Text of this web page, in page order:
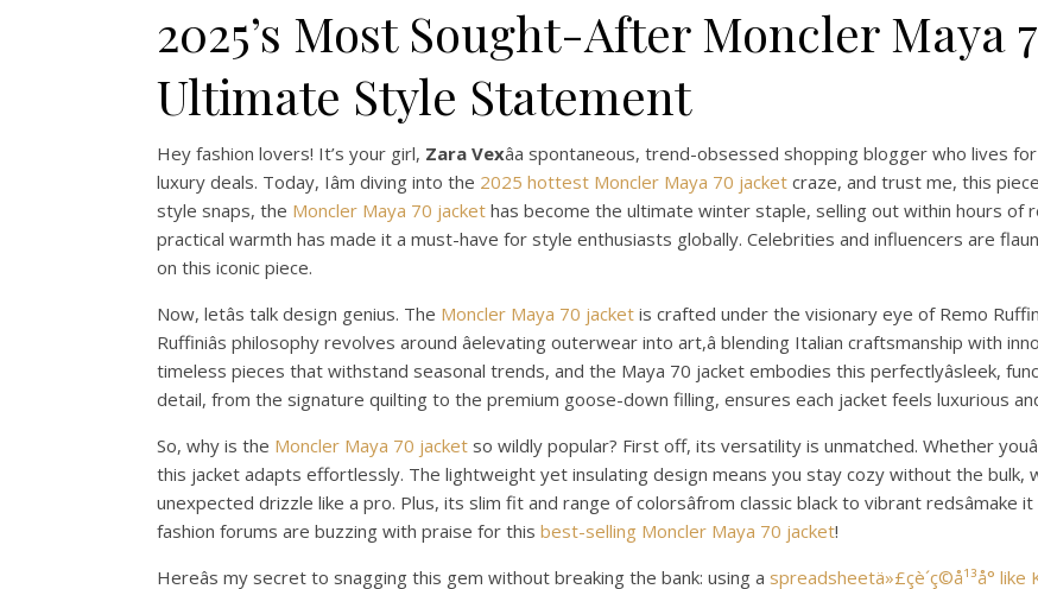
2025’s Most Sought-After Moncler Maya
Ultimate Style Statement
Hey fashion lovers! It’s your girl, Zara Vexâa spontaneous, trend-obsessed shopping blogger who lives
luxury deals. Today, Iâm diving into the 2025 hottest Moncler Maya 70 jacket craze, and trust me, this
style snaps, the Moncler Maya 70 jacket has become the ultimate winter staple, selling out within hours of
practical warmth has made it a must-have for style enthusiasts globally. Celebrities and influencers are
on this iconic piece.
Now, letâs talk design genius. The Moncler Maya 70 jacket is crafted under the visionary eye of Remo
Ruffiniâs philosophy revolves around âelevating outerwear into art,â blending Italian craftsmanship with
timeless pieces that withstand seasonal trends, and the Maya 70 jacket embodies this perfectlyâsleek,
detail, from the signature quilting to the premium goose-down filling, ensures each jacket feels luxurious
So, why is the Moncler Maya 70 jacket so wildly popular? First off, its versatility is unmatched. Whether
this jacket adapts effortlessly. The lightweight yet insulating design means you stay cozy without the
unexpected drizzle like a pro. Plus, its slim fit and range of colorsâfrom classic black to vibrant redsâmake
fashion forums are buzzing with praise for this best-selling Moncler Maya 70 jacket!
Hereâs my secret to snagging this gem without breaking the bank: using a spreadsheetä»£çè´­ç©å¹³å°